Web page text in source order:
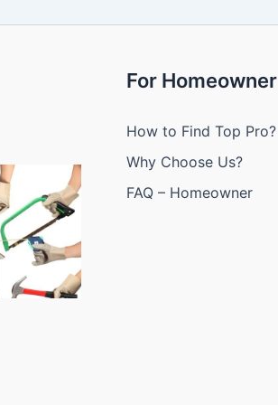
For Homeowner
How to Find Top Pro?
Why Choose Us?
FAQ – Homeowner